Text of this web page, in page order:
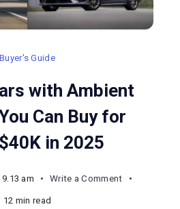
Buyer's Guide
with Ambient
Can Buy for
in 2025
am Write a Commenton
12 min read